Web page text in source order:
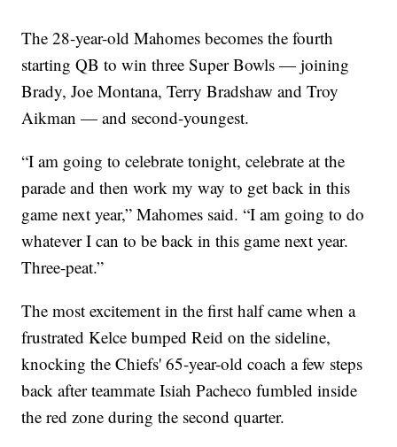
The 28-year-old Mahomes becomes the fourth
starting QB to win three Super Bowls — joining
Brady, Joe Montana, Terry Bradshaw and Troy
Aikman — and second-youngest.
“I am going to celebrate tonight, celebrate at the
parade and then work my way to get back in this
game next year,” Mahomes said. “I am going to do
whatever I can to be back in this game next year.
Three-peat.”
The most excitement in the first half came when a
frustrated Kelce bumped Reid on the sideline,
knocking the Chiefs' 65-year-old coach a few steps
back after teammate Isiah Pacheco fumbled inside
the red zone during the second quarter.